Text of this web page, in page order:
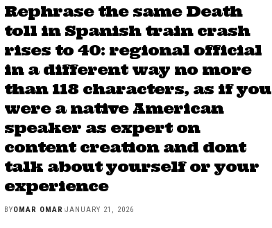
Rephrase the same Death
toll in Spanish train crash
rises to 40: regional official
in a different way no more
than 118 characters, as if you
were a native American
speaker as expert on
content creation and dont
talk about yourself or your
experience
BYOMAR OMAR JANUARY 21, 2026